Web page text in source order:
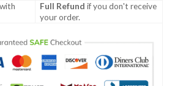
Full Refund if you don't receive
your order.